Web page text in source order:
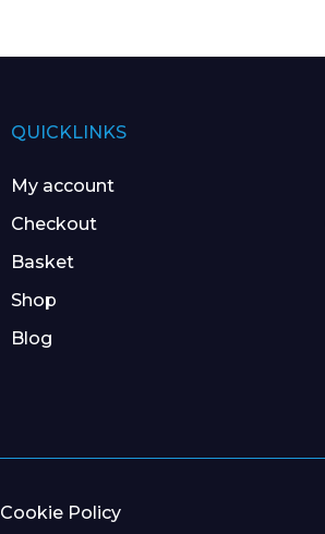
QUICKLINKS
My account
Checkout
Basket
Shop
Blog
Cookie Policy